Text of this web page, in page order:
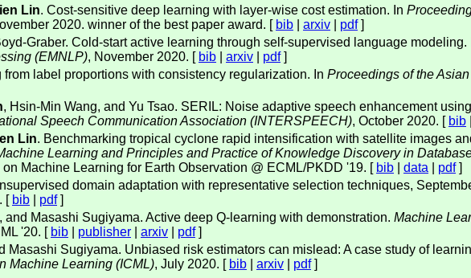
Lin. Cost-sensitive deep learning with layer-wise cost estimation. In
2020. winner of the best paper award. [ bib arxiv pdf]
Graber. Cold-start active learning through self-supervised language modeling.
(EMNLP), November 2020. [ bib arxiv pdf]
from label proportions with consistency regularization. In Proceedings of the
, Hsin-Min Wang, and Yu Tsao. SERIL: Noise adaptive speech enhancement
Speech Communication Association (INTERSPEECH), October 2020. [ bib
Lin. Benchmarking tropical cyclone rapid intensification with satellite images
Learning and Principles and Practice of Knowledge Discovery in
Machine Learning for Earth Observation @ ECML/PKDD '19. [ bib data pdf]
domain adaptation with representative selection techniques,
[ bib pdf]
, and Masashi Sugiyama. Active deep Q-learning with demonstration. Machine
'20. [ bib publisher arxiv pdf]
Masashi Sugiyama. Unbiased risk estimators can mislead: A case study of
Machine Learning (ICML), July 2020. [ bib arxiv pdf]